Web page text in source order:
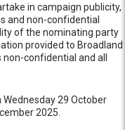
in campaign publicity,
and non-confidential
of the nominating party
provided to Broadland
non-confidential and all
29 October
2025.